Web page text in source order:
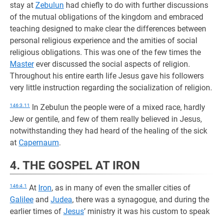
stay at Zebulun had chiefly to do with further discussions
of the mutual obligations of the kingdom and embraced
teaching designed to make clear the differences between
personal religious experience and the amities of social
religious obligations. This was one of the few times the
Masterever discussed the social aspects of religion.
Throughout his entire earth life Jesus gave his followers
very little instruction regarding the socialization of religion.
146:3.11
In Zebulun the people were of a mixed race, hardly
Jew or gentile, and few of them really believed in Jesus,
notwithstanding they had heard of the healing of the sick
at Capernaum.
4. THE GOSPEL AT IRON
146:4.1 At Iron, as in many of even the smaller cities of
Galilee and Judea, there was a synagogue, and during the
earlier times of Jesus’ ministry it was his custom to speak